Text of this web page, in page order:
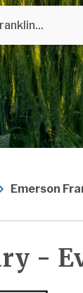
Emerson
-